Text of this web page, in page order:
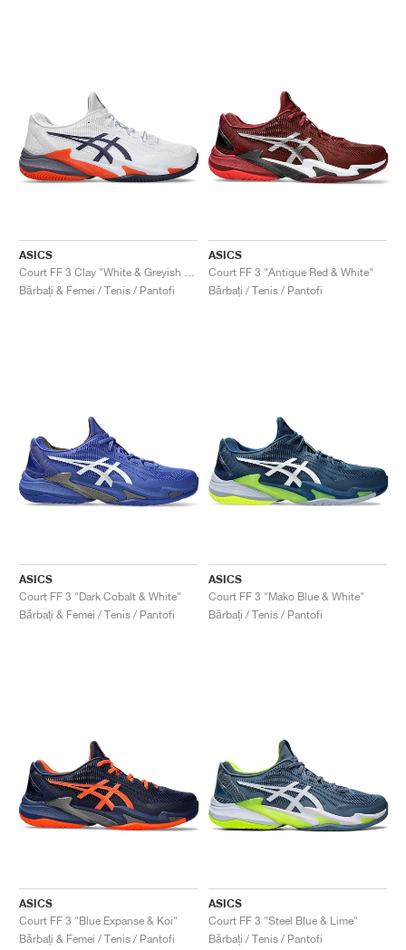
ASICS
Bărbați & Femei / Tenis / Pantofi
ASICS
Court FF 3 "Antique Red & White"
Bărbați / Tenis / Pantofi
ASICS
Court FF 3 "Dark Cobalt & White"
Bărbați & Femei / Tenis / Pantofi
ASICS
Court FF 3 "Mako Blue & White"
Bărbați / Tenis / Pantofi
ASICS
Court FF 3 "Blue Expanse & Koi"
Bărbați & Femei / Tenis / Pantofi
ASICS
Court FF 3 "Steel Blue & Lime"
Bărbați / Tenis / Pantofi